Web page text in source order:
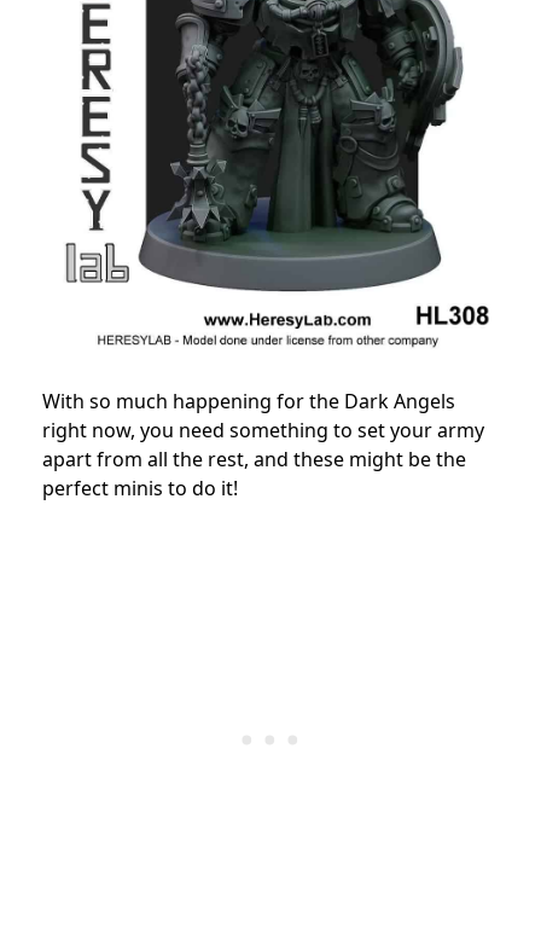
With so much happening for the Dark Angels
right now, you need something to set your army
apart from all the rest, and these might be the
perfect minis to do it!